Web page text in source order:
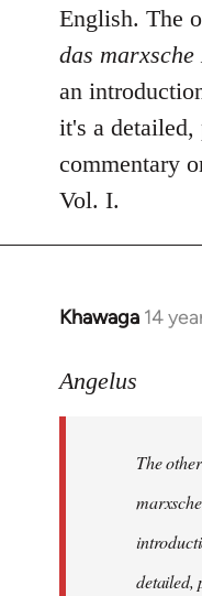
English. The
das
an
it's a detailed,
commentary
Vol. I.
Khawaga 14
In
to
libcom.org
Angelus
The
detailed,